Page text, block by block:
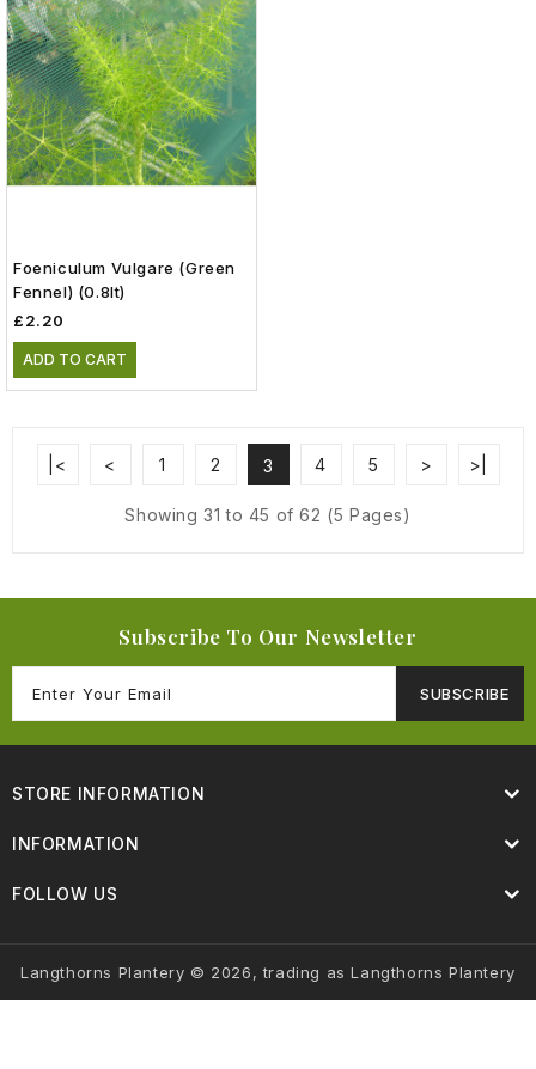
Foeniculum Vulgare (green
Fennel) (0.8lt)
£2.20
ADD TO CART
|< < 1 2 3 4 5 > >|
Showing 31 to 45 of 62 (5 Pages)
Subscribe To Our Newsletter
SUBSCRIBE
STORE INFORMATION
INFORMATION
FOLLOW US
Langthorns Plantery © 2026, trading as Langthorns Plantery